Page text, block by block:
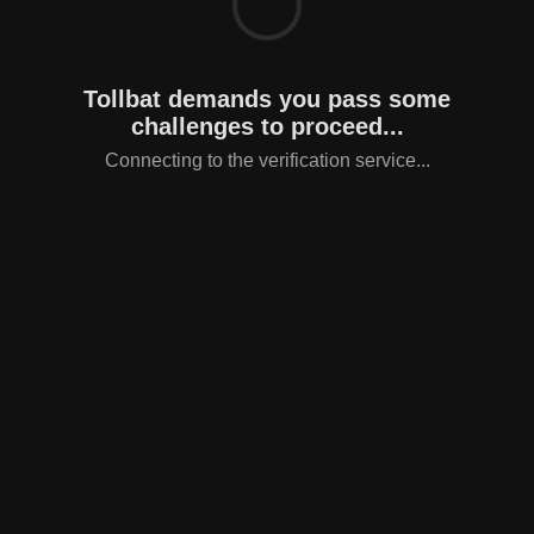
Tollbat demands you pass some
challenges to proceed...
Connecting to the verification service...